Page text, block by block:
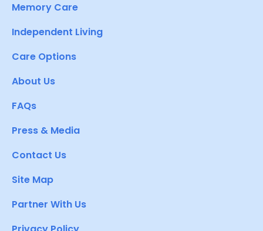
Memory Care
Independent Living
Care Options
About Us
FAQs
Press & Media
Contact Us
Site Map
Partner With Us